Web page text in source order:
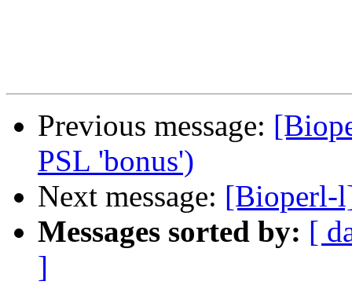
Previous message:
PSL 'bonus')
Next message: [Bioperl-
Messages sorted by: [
]